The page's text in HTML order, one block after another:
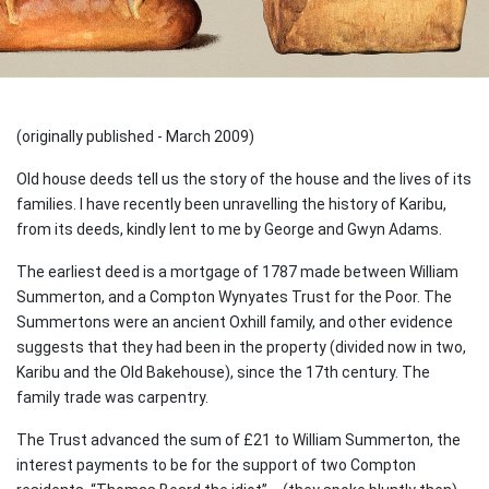
(originally published - March 2009)
Old house deeds tell us the story of the house and the lives of its
families. I have recently been unravelling the history of Karibu,
from its deeds, kindly lent to me by George and Gwyn Adams.
The earliest deed is a mortgage of 1787 made between William
Summerton, and a Compton Wynyates Trust for the Poor. The
Summertons were an ancient Oxhill family, and other evidence
suggests that they had been in the property (divided now in two,
Karibu and the Old Bakehouse), since the 17th century. The
family trade was carpentry.
The Trust advanced the sum of £21 to William Summerton, the
interest payments to be for the support of two Compton